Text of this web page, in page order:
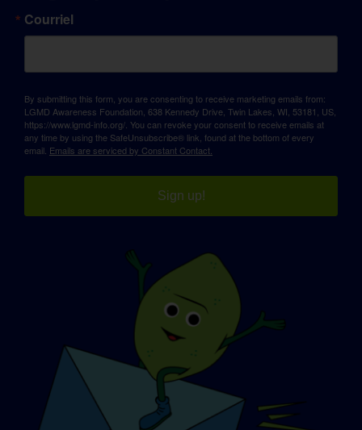
Courriel
By submitting this form, you are consenting to receive marketing emails from:
LGMD Awareness Foundation, 638 Kennedy Drive, Twin Lakes, WI, 53181, US,
https://www.lgmd-info.org/. You can revoke your consent to receive emails at
any time by using the SafeUnsubscribe® link, found at the bottom of every
email. Emails are serviced by Constant Contact.
Sign up!